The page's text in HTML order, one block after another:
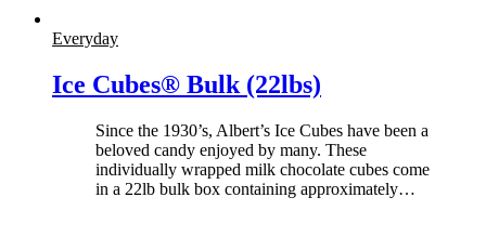
Everyday
Ice Cubes® Bulk (22lbs)
Since the 1930’s, Albert’s Ice Cubes have been a
beloved candy enjoyed by many. These
individually wrapped milk chocolate cubes come
in a 22lb bulk box containing approximately…